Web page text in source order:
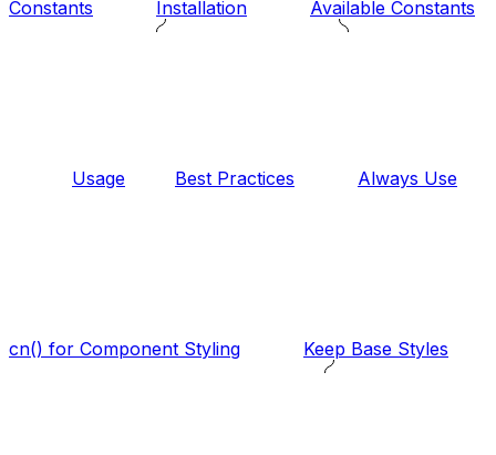
Constants Installation Available Constants
Usage Best Practices Always Use
cn() for Component Styling Keep Base Styles